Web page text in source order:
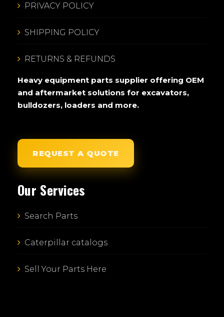
PRIVACY POLICY
SHIPPING POLICY
RETURNS & REFUNDS
Heavy equipment parts supplier offering OEM
and aftermarket solutions for excavators,
bulldozers, loaders and more.
REQUEST A QUOTE
Our Services
Search Parts
Caterpillar catalogs
Sell Your Parts Here